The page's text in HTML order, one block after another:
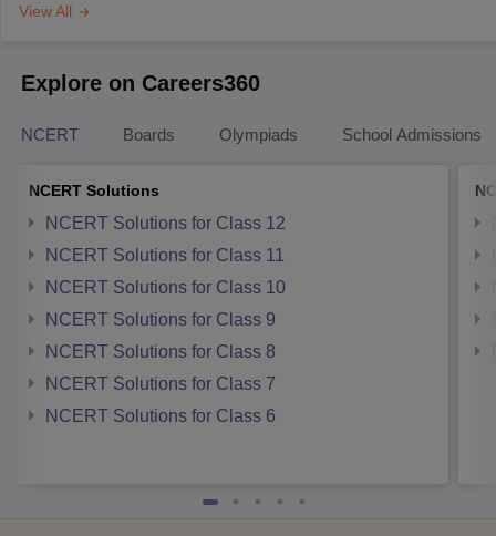
View All
Explore on Careers360
NCERT Boards Olympiads School Admissions
NCERT Solutions
NCERT Solutions for Class 12
NCERT Solutions for Class 11
NCERT Solutions for Class 10
NCERT Solutions for Class 9
NCERT Solutions for Class 8
NCERT Solutions for Class 7
NCERT Solutions for Class 6